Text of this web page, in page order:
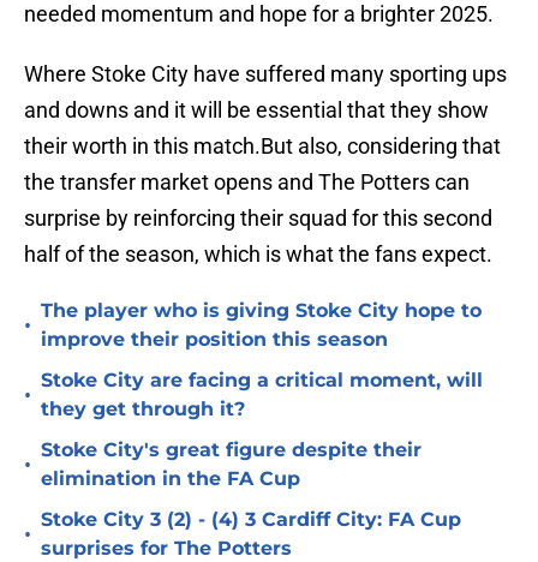
needed momentum and hope for a brighter 2025.
Where Stoke City have suffered many sporting ups
and downs and it will be essential that they show
their worth in this match.But also, considering that
the transfer market opens and The Potters can
surprise by reinforcing their squad for this second
half of the season, which is what the fans expect.
•
The player who is giving Stoke City hope to
improve their position this season
•
Stoke City are facing a critical moment, will
they get through it?
•
Stoke City's great figure despite their
elimination in the FA Cup
•
Stoke City 3 (2) - (4) 3 Cardiff City: FA Cup
surprises for The Potters